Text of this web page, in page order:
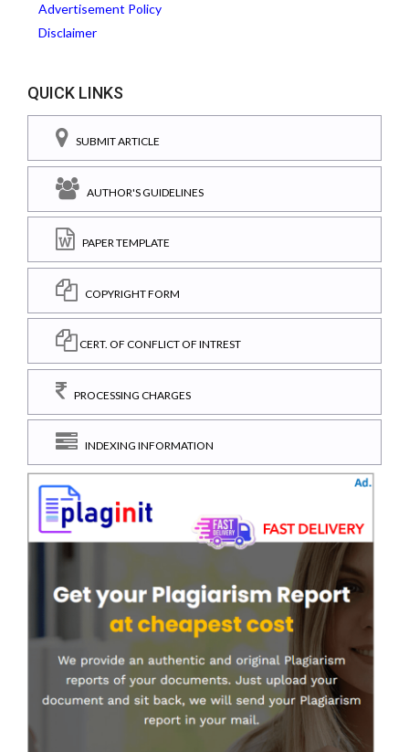
Advertisement Policy
Disclaimer
QUICK LINKS
SUBMIT ARTICLE
AUTHOR'S GUIDELINES
PAPER TEMPLATE
COPYRIGHT FORM
CERT. OF CONFLICT OF INTREST
PROCESSING CHARGES
INDEXING INFORMATION